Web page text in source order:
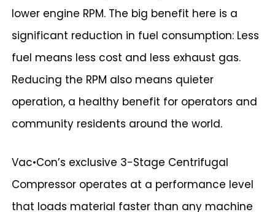
lower engine RPM. The big benefit here is a
significant reduction in fuel consumption: Less
fuel means less cost and less exhaust gas.
Reducing the RPM also means quieter
operation, a healthy benefit for operators and
community residents around the world.
Vac•Con’s exclusive 3-Stage Centrifugal
Compressor operates at a performance level
that loads material faster than any machine